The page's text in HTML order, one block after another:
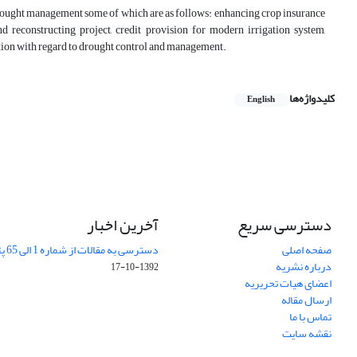
management some of which are as follows: enhancing crop insurance
project, credit provision for modern irrigation system,
with regard to drought control and management.
کلیدواژه‌ها English
دسترسی سریع
صفحه اصلی
درباره نشریه
اعضای هیات تحریریه
ارسال مقاله
تماس با ما
نقشه سایت
آخرین اخبار
دسترسی به مقالات از شماره 1 الی 65 پژوهشهای جغرافیایی
1392-10-17